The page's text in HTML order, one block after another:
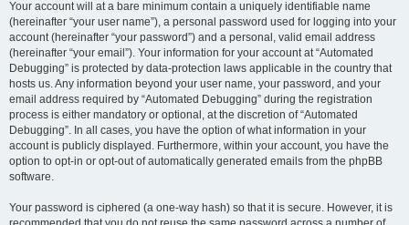
Your account will at a bare minimum contain a uniquely identifiable name
(hereinafter “your user name”), a personal password used for logging into your
account (hereinafter “your password”) and a personal, valid email address
(hereinafter “your email”). Your information for your account at “Automated
Debugging” is protected by data-protection laws applicable in the country that
hosts us. Any information beyond your user name, your password, and your
email address required by “Automated Debugging” during the registration
process is either mandatory or optional, at the discretion of “Automated
Debugging”. In all cases, you have the option of what information in your
account is publicly displayed. Furthermore, within your account, you have the
option to opt-in or opt-out of automatically generated emails from the phpBB
software.
Your password is ciphered (a one-way hash) so that it is secure. However, it is